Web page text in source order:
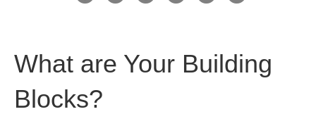
What are Your Building
Blocks?